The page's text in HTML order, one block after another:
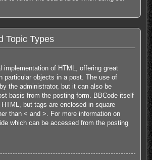
Topic Types
implementation of HTML, offering great
particular objects in a post. The use of
the administrator, but it can also be
basis from the posting form. BBCode itself
but tags are enclosed in square
than < and >. For more information on
which can be accessed from the posting